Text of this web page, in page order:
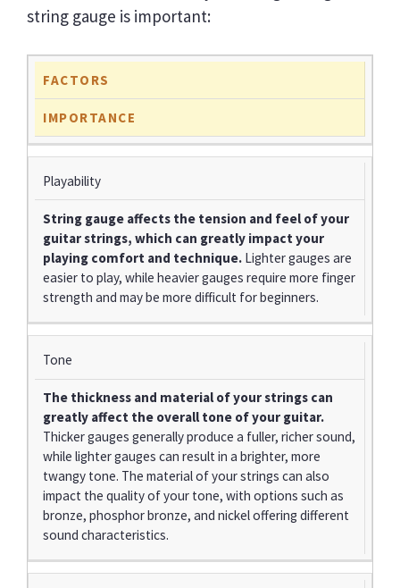
string gauge is important:
FACTORS
IMPORTANCE
Playability
String gauge affects the tension and feel of your
guitar strings, which can greatly impact your
playing comfort and technique. Lighter gauges are
easier to play, while heavier gauges require more finger
strength and may be more difficult for beginners.
Tone
The thickness and material of your strings can
greatly affect the overall tone of your guitar.
Thicker gauges generally produce a fuller, richer sound,
while lighter gauges can result in a brighter, more
twangy tone. The material of your strings can also
impact the quality of your tone, with options such as
bronze, phosphor bronze, and nickel offering different
sound characteristics.